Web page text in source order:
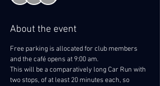
About the event
Free parking is allocated for club members
and the café opens at 9:00 am.
This will be a comparatively long Car Run with
two stops, of at least 20 minutes each, so